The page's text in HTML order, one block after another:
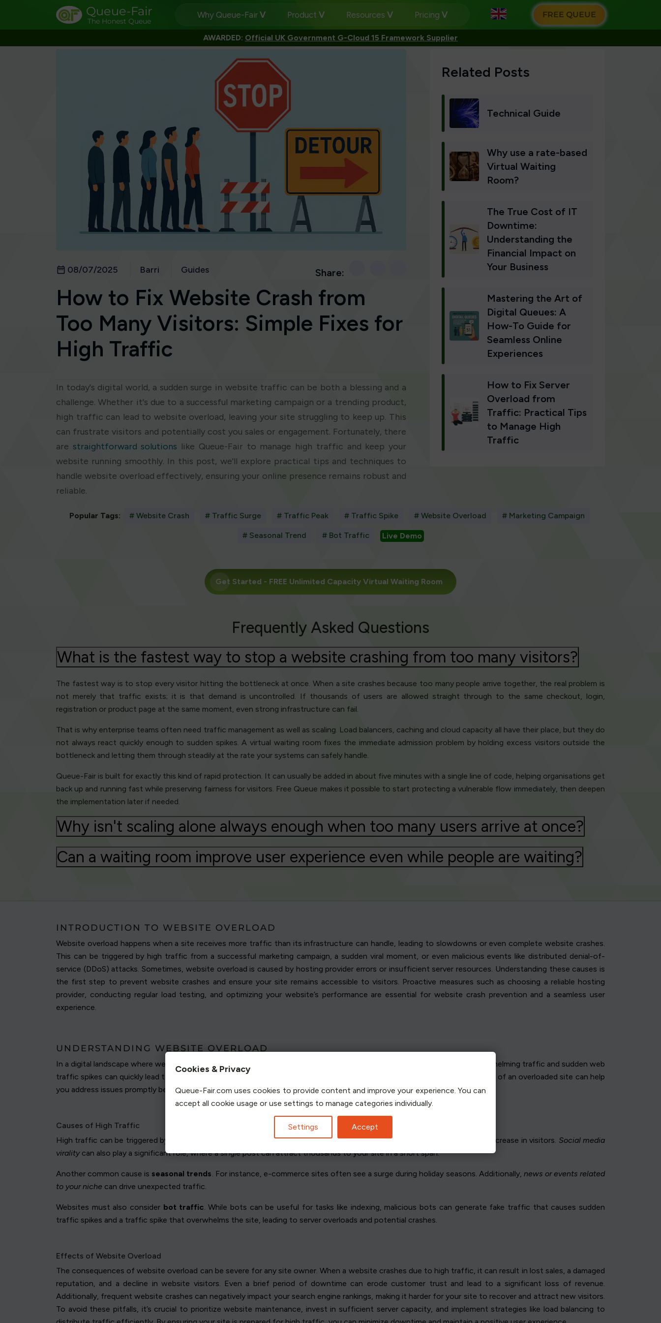
Queue-Fair
The Honest Queue
Why Queue-Fair Product Resources Pricing FREE QUEUE
AWARDED: Official UK Government G-Cloud 15 Framework Supplier
08/07/2025 Barri Guides Share:
How to Fix Website Crash from
Too Many Visitors: Simple Fixes for
High Traffic
In today's digital world, a sudden surge in website traffic can be both a blessing and a
challenge. Whether it's due to a successful marketing campaign or a trending product,
high traffic can lead to website overload, leaving your site struggling to keep up. This
can frustrate visitors and potentially cost you sales or engagement. Fortunately, there
are straightforward solutions like Queue-Fair to manage high traffic and keep your
website running smoothly. In this post, we'll explore practical tips and techniques to
handle website overload effectively, ensuring your online presence remains robust and
reliable.
Related Posts
Technical Guide
Why use a rate-based
Virtual Waiting
Room?
The True Cost of IT
Downtime:
Understanding the
Financial Impact on
Your Business
Mastering the Art of
Digital Queues: A
How-To Guide for
Seamless Online
Experiences
How to Fix Server
Overload from
Traffic: Practical Tips
to Manage High
Traffic
Popular Tags: # Website Crash # Traffic Surge # Traffic Peak # Traffic Spike # Website Overload # Marketing Campaign
# Seasonal Trend # Bot Traffic Live Demo
Get Started - FREE Unlimited Capacity Virtual Waiting Room
Frequently Asked Questions
What is the fastest way to stop a website crashing from too many visitors?
The fastest way is to stop every visitor hitting the bottleneck at once. When a site crashes because too many people arrive together, the real problem is
not merely that traffic exists; it is that demand is uncontrolled. If thousands of users are allowed straight through to the same checkout, login,
registration or product page at the same moment, even strong infrastructure can fail.
That is why enterprise teams often need traffic management as well as scaling. Load balancers, caching and cloud capacity all have their place, but they do
not always react quickly enough to sudden spikes. A virtual waiting room fixes the immediate admission problem by holding excess visitors outside the
bottleneck and letting them through steadily at the rate your systems can safely handle.
Queue-Fair is built for exactly this kind of rapid protection. It can usually be added in about five minutes with a single line of code, helping organisations get
back up and running fast while preserving fairness for visitors. Free Queue makes it possible to start protecting a vulnerable flow immediately, then deepen
the implementation later if needed.
Why isn't scaling alone always enough when too many users arrive at once?
Can a waiting room improve user experience even while people are waiting?
INTRODUCTION TO WEBSITE OVERLOAD
Website overload happens when a site receives more traffic than its infrastructure can handle, leading to slowdowns or even complete website crashes.
This can be triggered by high traffic from a successful marketing campaign, a sudden viral moment, or even malicious events like distributed denial-of-
service (DDoS) attacks. Sometimes, website overload is caused by hosting provider errors or insufficient server resources. Understanding these causes is
the first step to prevent website crashes and ensure your site remains accessible to visitors. Proactive measures such as choosing a reliable hosting
provider, conducting regular load testing, and optimizing your website’s performance are essential for website crash prevention and a seamless user
experience.
UNDERSTANDING WEBSITE OVERLOAD
In a digital landscape where website traffic can spike suddenly, understanding what causes this overload is essential. Overwhelming traffic and sudden web
traffic spikes can quickly lead to overload, putting your site at risk of performance issues or downtime. Identifying the signs of an overloaded site can help
you address issues promptly before they impact your visitors.
Causes of High Traffic
High traffic can be triggered by various factors.
Marketing campaigns, especially successful ones, often lead to a sharp increase in visitors. Social media
viralitycan also play a significant role, where a single post can attract thousands to your site in a short span.
Another common cause is seasonal trends . For instance, e-commerce sites often see a surge during holiday seasons. Additionally, news or events related
to your niche can drive unexpected traffic.
Websites must also consider bot traffic . While bots can be useful for tasks like indexing, malicious bots can generate fake traffic that causes sudden
traffic spikes and a traffic spike that overwhelms the site, leading to server overloads and potential crashes.
Effects of Website Overload
The consequences of website overload can be severe for any site owner. When a website crashes due to high traffic, it can result in lost sales, a damaged
reputation, and a decline in website visitors. Even a brief period of downtime can erode customer trust and lead to a significant loss of revenue.
Additionally, frequent website crashes can negatively impact your search engine rankings, making it harder for your site to recover and attract new visitors.
To avoid these pitfalls, it’s crucial to prioritize website maintenance, invest in sufficient server capacity, and implement strategies like load balancing to
Cookies & Privacy
Queue-Fair.com uses cookies to provide content and improve your experience. You can
accept all cookie usage or use settings to manage categories individually.
Settings Accept